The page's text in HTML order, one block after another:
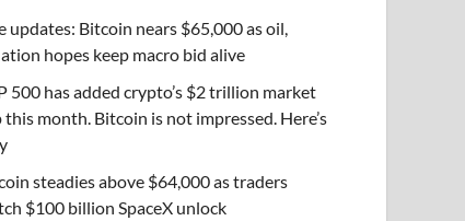
updates: Bitcoin nears $65,000 as oil,
hopes keep macro bid alive
500 has added crypto’s $2 trillion market
this month. Bitcoin is not impressed. Here’s
steadies above $64,000 as traders
$100 billion SpaceX unlock